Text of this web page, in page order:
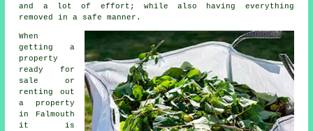
and a lot of effort; while also having everything
removed in a safe manner.
When
getting a
property
ready for
sale or
renting out
a property
in Falmouth
it is